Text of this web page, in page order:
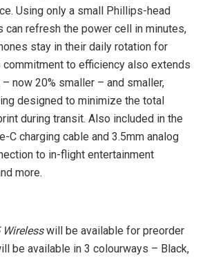
Using only a small Phillips-head
can refresh the power cell in minutes,
stay in their daily rotation for
commitment to efficiency also extends
now 20% smaller – and smaller,
designed to minimize the total
during transit. Also included in the
C charging cable and 3.5mm analog
to in-flight entertainment
more.
Wirelesswill be available for preorder
be available in 3 colourways – Black,